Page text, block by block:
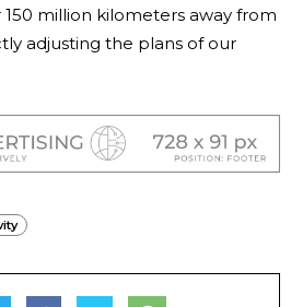
million kilometers away from
adjusting the plans of our